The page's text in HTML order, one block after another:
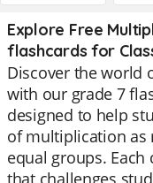
Explore Free
flashcards for
Discover the world
with our grade 7
designed to help
of multiplication as
equal groups.
that challenges